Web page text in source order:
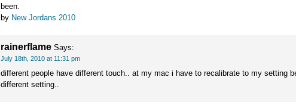
been.
by New Jordans 2010
rainerflame Says:
July 18th, 2010 at 11:31 pm
different people have different touch.. at my mac i have to recalibrate to my setting
different setting..